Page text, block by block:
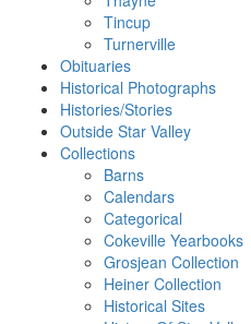
Tincup
Turnerville
Obituaries
Historical Photographs
Histories/Stories
Outside Star Valley
Collections
Barns
Calendars
Categorical
Cokeville Yearbooks
Grosjean Collection
Heiner Collection
Historical Sites